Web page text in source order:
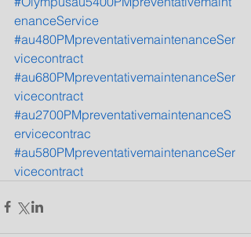
enanceService
#au480PMpreventativemaintenanceSer
vicecontract
#au680PMpreventativemaintenanceSer
vicecontract
#au2700PMpreventativemaintenanceS
ervicecontrac
#au580PMpreventativemaintenanceSer
vicecontract